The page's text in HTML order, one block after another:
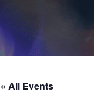
« All Events